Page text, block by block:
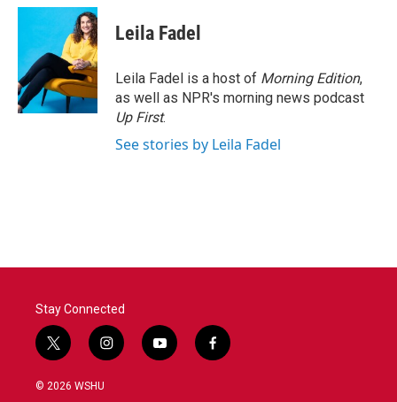
c
o
o
k
i
t
e
r
n
k
e
d
I
n
Leila Fadel
Leila Fadel is a host of Morning Edition,
as well as NPR's morning news podcast
Up First.
See stories by Leila Fadel
Stay Connected
t
w
i
i
n
y
o
f
a
© 2026 WSHU